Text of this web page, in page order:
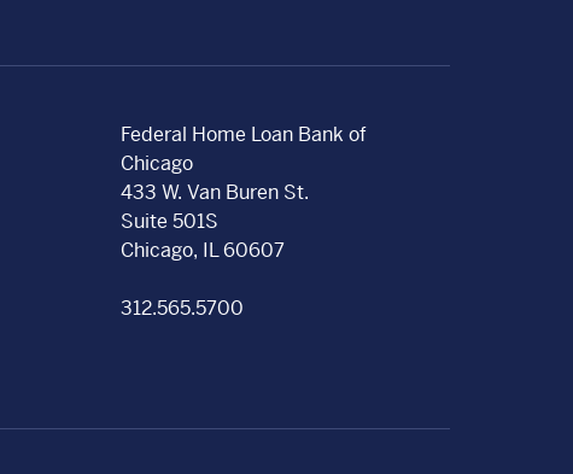
Federal Home Loan Bank of
Chicago
433 W. Van Buren St.
Suite 501S
Chicago, IL 60607
312.565.5700